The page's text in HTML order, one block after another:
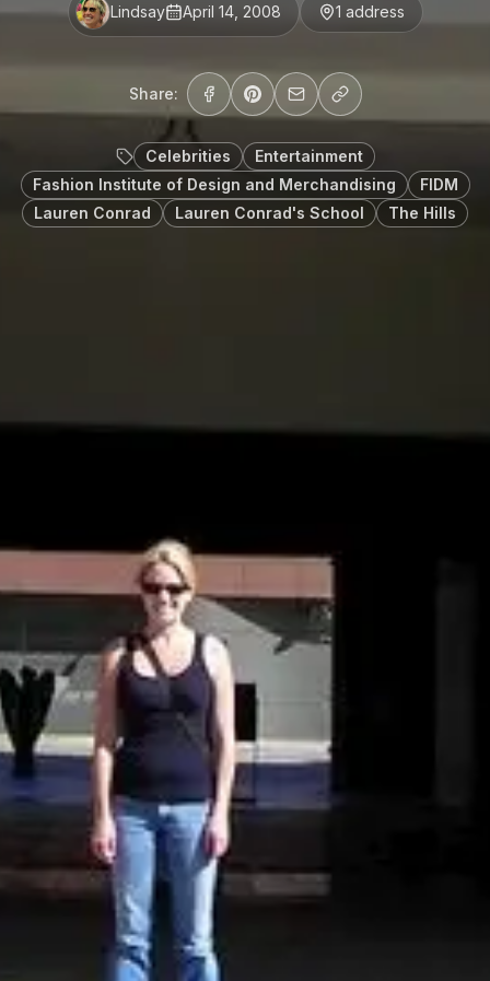
Lindsay April 14, 2008 1 address
Share:
Celebrities
Entertainment
Fashion Institute of Design and Merchandising
FIDM
Lauren Conrad
Lauren Conrad's School The Hills